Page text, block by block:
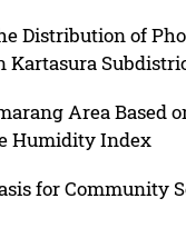
Distribution of
Kartasura
Area Based
Humidity Index
for Community